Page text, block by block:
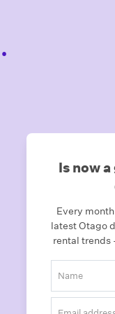
Is now
Every
latest Otago
rental trends